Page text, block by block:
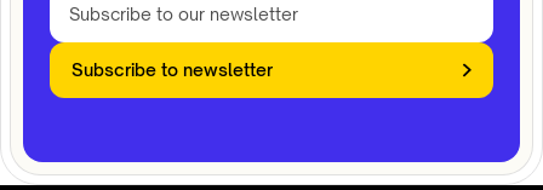
Subscribe to newsletter